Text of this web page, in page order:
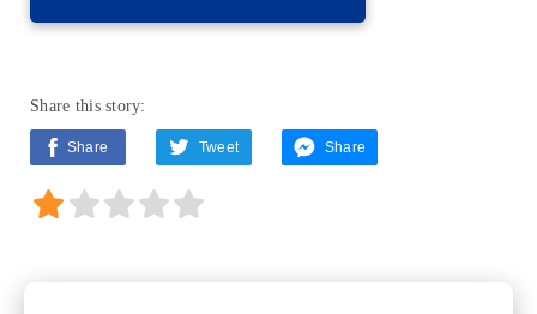
Share this story:
Share Tweet Share